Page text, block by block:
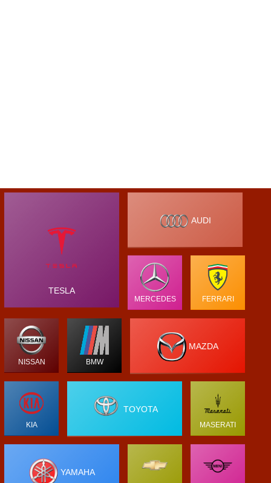
TESLA
AUDI
MERCEDES FERRARI
NISSAN BMW
MAZDA
KIA
TOYOTA
MASERATI
YAMAHA